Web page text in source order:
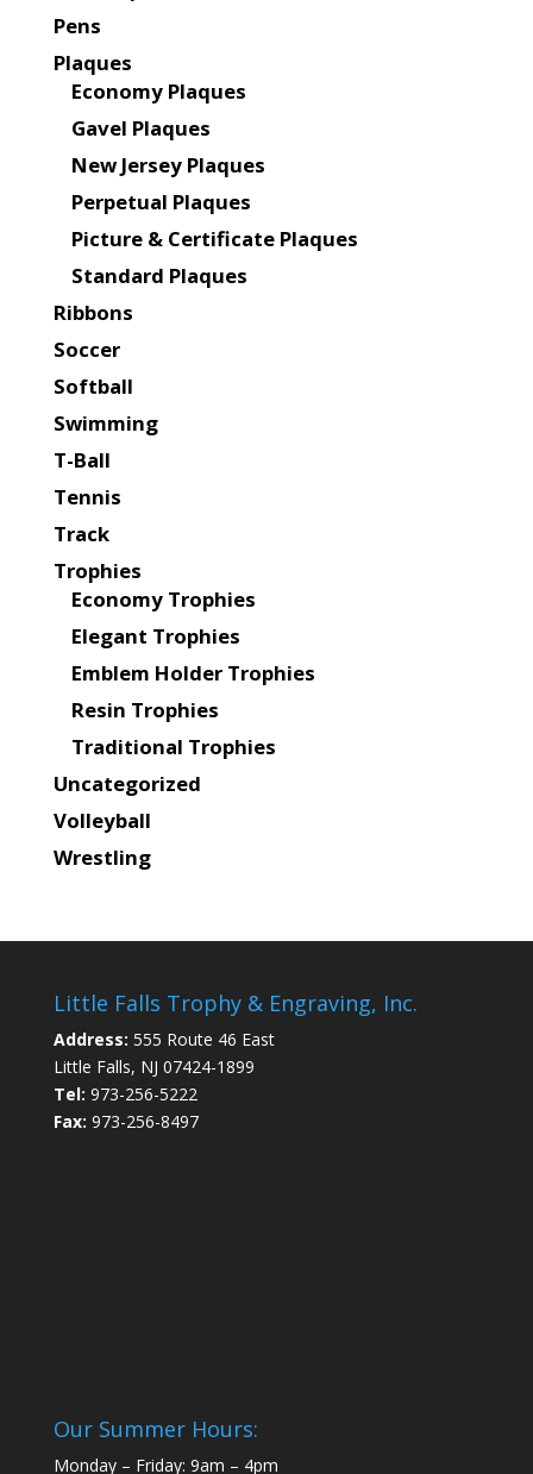
Pens
Plaques
Economy Plaques
Gavel Plaques
New Jersey Plaques
Perpetual Plaques
Picture & Certificate Plaques
Standard Plaques
Ribbons
Soccer
Softball
Swimming
T-Ball
Tennis
Track
Trophies
Economy Trophies
Elegant Trophies
Emblem Holder Trophies
Resin Trophies
Traditional Trophies
Uncategorized
Volleyball
Wrestling
Little Falls Trophy & Engraving, Inc.
Address: 555 Route 46 East
Little Falls, NJ 07424-1899
Tel: 973-256-5222
Fax: 973-256-8497
Our Summer Hours:
Monday – Friday: 9am – 4pm